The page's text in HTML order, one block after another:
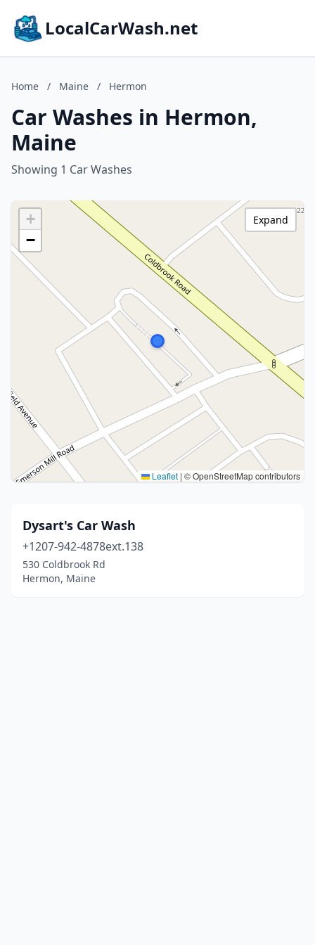
LocalCarWash.net
Home / Maine / Hermon
Car Washes in Hermon,
Maine
Showing 1 Car Washes
+
−
Leaflet | © OpenStreetMap contributors
Expand
Dysart's Car Wash
+1207-942-4878ext.138
530 Coldbrook Rd
Hermon, Maine